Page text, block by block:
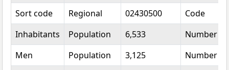
Sort code
Regional 02430500
Code
Inhabitants
Population 6,533
Number
Men
Population 3,125
Number